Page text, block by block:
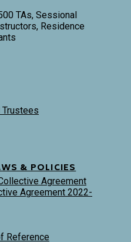
TAs, Sessional
Residence
Trustees
& POLICIES
Agreement
Agreement 2022-
Reference